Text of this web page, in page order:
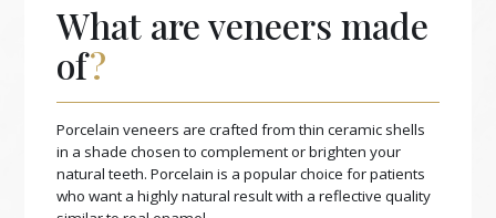
What are veneers made
of?
Porcelain veneers are crafted from thin ceramic shells
in a shade chosen to complement or brighten your
natural teeth. Porcelain is a popular choice for patients
who want a highly natural result with a reflective quality